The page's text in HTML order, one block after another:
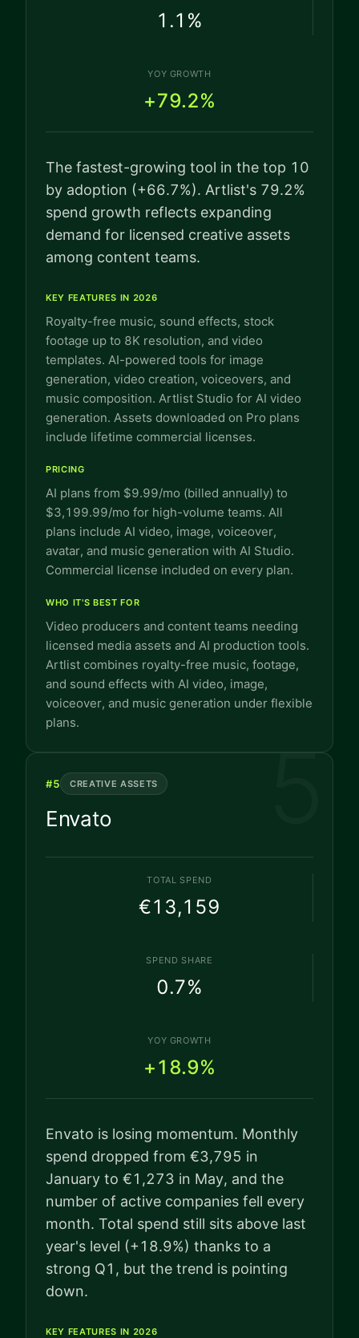
1.1 %
YOY GROWTH
+79.2%
The fastest-growing tool in the top 10
by adoption (+66.7%). Artlist's 79.2%
spend growth reflects expanding
demand for licensed creative assets
among content teams.
KEY FEATURES IN 2026
Royalty-free music, sound effects, stock
footage up to 8K resolution, and video
templates. AI-powered tools for image
generation, video creation, voiceovers, and
music composition. Artlist Studio for AI video
generation. Assets downloaded on Pro plans
include lifetime commercial licenses.
PRICING
AI plans from $9.99/mo (billed annually) to
$3,199.99/mo for high-volume teams. All
plans include AI video, image, voiceover,
avatar, and music generation with AI Studio.
Commercial license included on every plan.
WHO IT'S BEST FOR
Video producers and content teams needing
licensed media assets and AI production tools.
Artlist combines royalty-free music, footage,
and sound effects with AI video, image,
voiceover, and music generation under flexible
plans.
5
#5 CREATIVE ASSETS
Envato
TOTAL SPEND
€13,159
SPEND SHARE
0.7%
YOY GROWTH
+18.9%
Envato is losing momentum. Monthly
spend dropped from €3,795 in
January to €1,273 in May, and the
number of active companies fell every
month. Total spend still sits above last
year's level (+18.9%) thanks to a
strong Q1, but the trend is pointing
down.
KEY FEATURES IN 2026